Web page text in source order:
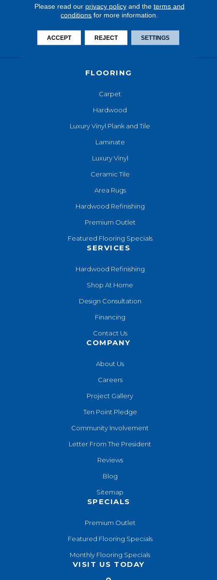
FLOORING
Carpet
Hardwood
Luxury Vinyl Plank and Tile
Laminate
Luxury Vinyl
Ceramic Tile
Area Rugs
Hardwood Refinishing
Premium Outlet
Featured Flooring Specials
SERVICES
Hardwood Refinishing
Shop At Home
Design Consultation
Financing
Contact Us
COMPANY
About Us
Careers
Project Gallery
Ten Point Pledge
Community Involvement
Letter From The President
Reviews
Blog
Sitemap
SPECIALS
Premium Outlet
Featured Flooring Specials
Monthly Flooring Specials
VISIT US TODAY
Please read our privacy policyand the terms and
conditions for more information.
ACCEPT REJECT SETTINGS